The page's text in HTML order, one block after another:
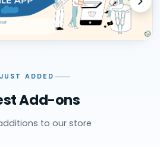
ADDED
Add-ons
to our store